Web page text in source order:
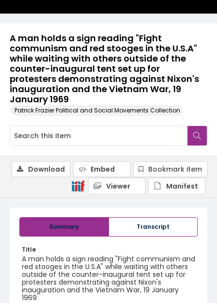
A man holds a sign reading "Fight
communism and red stooges in the U.S.A"
while waiting with others outside of the
counter-inaugural tent set up for
protesters demonstrating against Nixon's
inauguration and the Vietnam War, 19
January 1969
Patrick Frazier Political and Social Movements Collection
Summary Transcript
Title
A man holds a sign reading "Fight communism and
red stooges in the U.S.A" while waiting with others
outside of the counter-inaugural tent set up for
protesters demonstrating against Nixon's
inauguration and the Vietnam War, 19 January
1969
Download Embed
Bookmark item
Viewer
Manifest